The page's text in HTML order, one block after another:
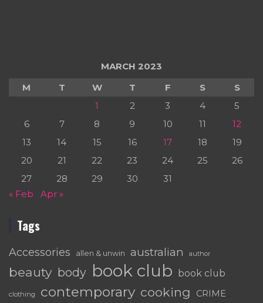
MARCH 2023
M
T W T F S
S
1
2 3 4
5
6
7 8 9 10 11
12
13
14 15 16 17 18
19
20
21 22 23 24 25
26
27
28 29 30
31
« Feb
Apr »
Tags
Accessories allen & unwin australian author
beauty body book club book club
clothing contemporary cooking CRIME